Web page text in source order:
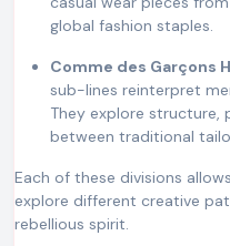
global fashion staples.
Comme des Garçons
sub-lines reinterpret
They explore
between traditional
Each of these divisions
explore different creative
rebellious spirit.